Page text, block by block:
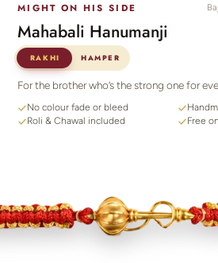
MIGHT ON HIS SIDE
Mahabali Hanumanji
RAKHI HAMPER
For the brother who’s the strong one for
No colour fade or bleed
Roli & Chawal included
Free